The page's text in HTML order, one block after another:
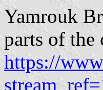
Yamrouk
parts of the
https://